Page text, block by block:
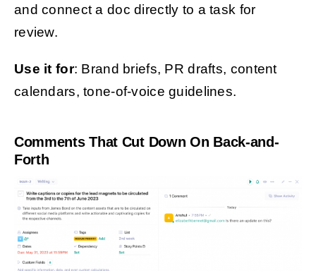
and connect a doc directly to a task for
review.
Use it for: Brand briefs, PR drafts, content
calendars, tone-of-voice guidelines.
Comments That Cut Down On Back-and-
Forth